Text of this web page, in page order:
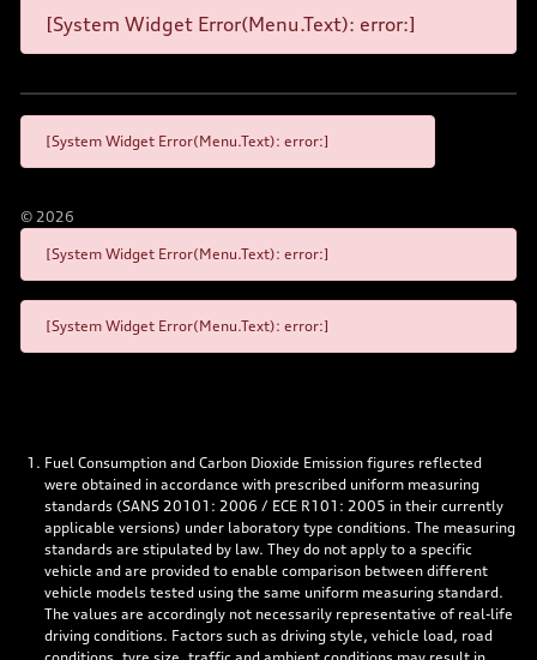
[System Widget Error(Menu.Text): error:]
[System Widget Error(Menu.Text): error:]
© 2026
[System Widget Error(Menu.Text): error:]
[System Widget Error(Menu.Text): error:]
Fuel Consumption and Carbon Dioxide Emission figures reflected
were obtained in accordance with prescribed uniform measuring
standards (SANS 20101: 2006 / ECE R101: 2005 in their currently
applicable versions) under laboratory type conditions. The measuring
standards are stipulated by law. They do not apply to a specific
vehicle and are provided to enable comparison between different
vehicle models tested using the same uniform measuring standard.
The values are accordingly not necessarily representative of real-life
driving conditions. Factors such as driving style, vehicle load, road